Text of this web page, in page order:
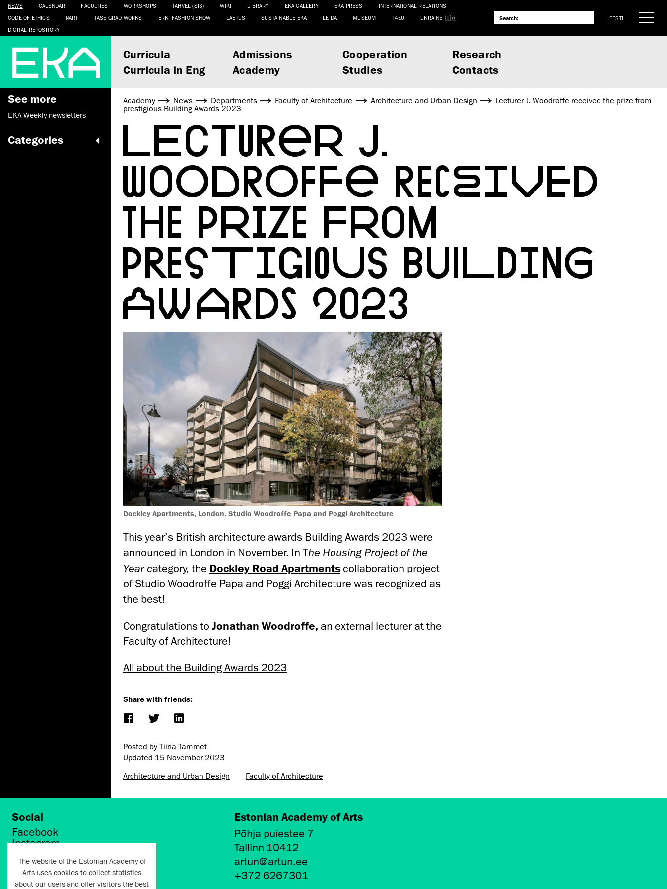
NEWS CALENDAR FACULTIES WORKSHOPS TAHVEL (SIS) WIKI LIBRARY EKA GALLERY EKA PRESS
INTERNATIONAL RELATIONS
CODE OF ETHICS
NART TASE GRAD WORKS ERKI FASHION SHOW LAETUS SUSTAINABLE EKA LEIDA MUSEUM T4EU
UKRAINE
DIGITAL REPOSITORY
EESTI
Curricula Admissions Cooperation
Research
Curricula in Eng
Academy Studies Contacts
See more
EKA Weekly newsletters
Categories
Academy News Departments Faculty of Architecture Architecture and Urban Design
Lecturer J. Woodroffe received the prize from
prestigious Building Awards 2023
LECTURER J.
WOODROFFE RECEIVED
THE PRIZE FROM
PRESTIGIOUS BUILDING
AWARDS 2023
Dockley Apartments, London. Studio Woodroffe Papa and Poggi Architecture
This year’s British architecture awards Building Awards 2023 were
announced in London in November. In The Housing Project of the
Year category, the Dockley Road Apartments collaboration project
of Studio Woodroffe Papa and Poggi Architecture was recognized as
the best!
Congratulations to Jonathan Woodroffe, an external lecturer at the
Faculty of Architecture!
All about the Building Awards 2023
Share with friends:
Posted by Tiina Tammet
Updated 15 November 2023
Architecture and Urban Design
Faculty of Architecture
Social
Facebook
Instagram
LinkedIn
Flickr
Estonian Academy of Arts
Põhja puiestee 7
Tallinn 10412
artun@artun.ee
+372 6267301
The website of the Estonian Academy of
Arts uses cookies to collect statistics
about our users and offer visitors the best